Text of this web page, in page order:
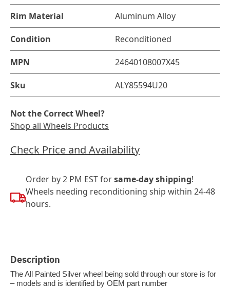
Rim Material Aluminum Alloy
Condition Reconditioned
MPN 24640108007X45
Sku ALY85594U20
Not the Correct Wheel?
Shop all Wheels Products
Check Price and Availability
Order by 2 PM EST forsame-day shipping!
Wheels needing reconditioning ship within 24-48
hours.
Description
The All Painted Silver wheel being sold through our store is for
– models and is identified by OEM part number